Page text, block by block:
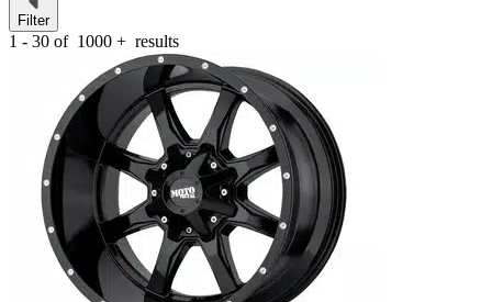
Filter
1 - 30 of 1000 + results